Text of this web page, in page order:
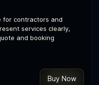
for contractors and
services clearly,
and booking
Buy Now